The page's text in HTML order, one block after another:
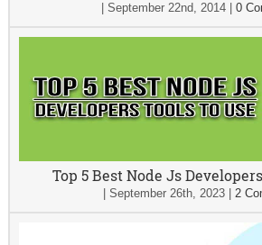
|September 22nd, 2014 |0
Top 5 Best Node Js
September 26th, 2023| 2